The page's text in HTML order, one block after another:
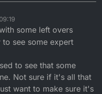
some left overs
see some expert
to see that some
Not sure if it's all that
want to make sure it's